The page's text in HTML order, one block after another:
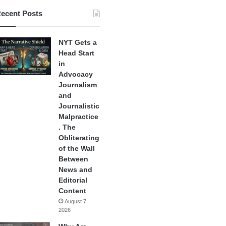
Posts
NYT Gets a
Head Start
in
Advocacy
Journalism
and
Journalistic
Malpractice
. The
Obliterating
of the Wall
Between
News and
Editorial
Content
August 7,
2026